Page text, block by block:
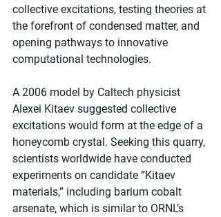
collective excitations, testing theories at
the forefront of condensed matter, and
opening pathways to innovative
computational technologies.
A 2006 model by Caltech physicist
Alexei Kitaev suggested collective
excitations would form at the edge of a
honeycomb crystal. Seeking this quarry,
scientists worldwide have conducted
experiments on candidate “Kitaev
materials,” including barium cobalt
arsenate, which is similar to ORNL’s